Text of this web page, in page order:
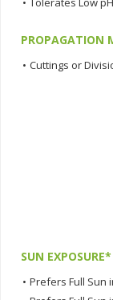
PROPAGATION
• Cuttings or
SUN EXPOSURE*
• Prefers Full Sun